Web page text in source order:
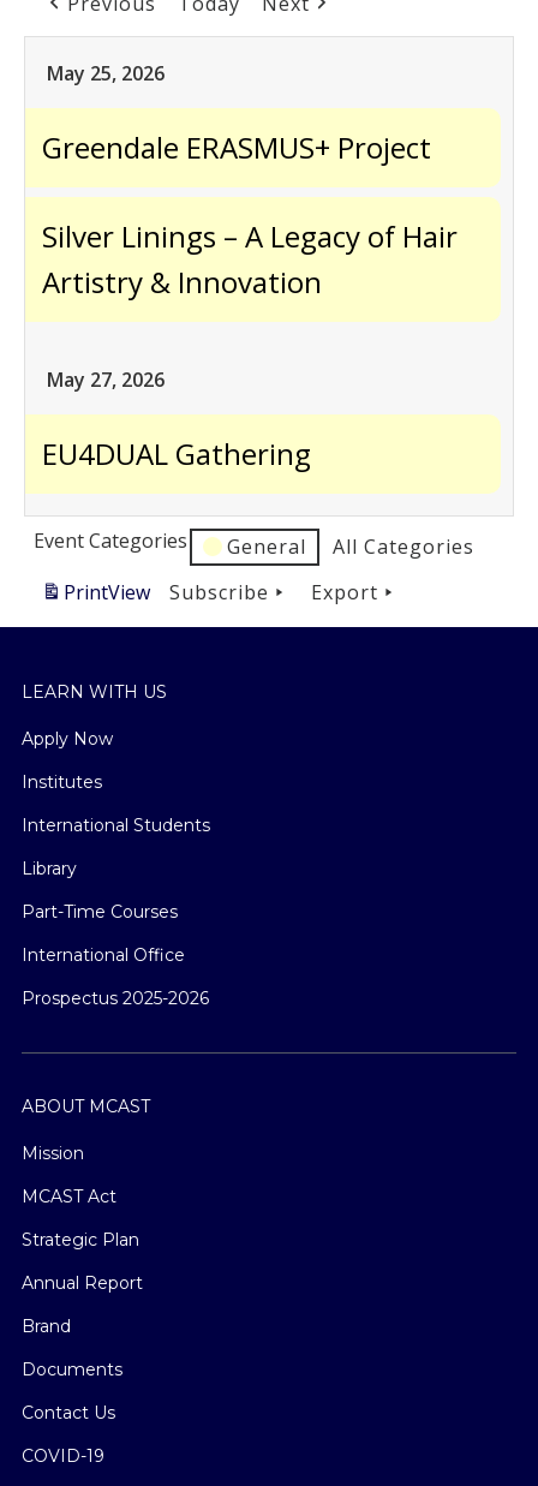
May 25, 2026
Greendale ERASMUS+ Project
Silver Linings – A Legacy of Hair
Artistry & Innovation
May 27, 2026
EU4DUAL Gathering
Event Categories General
All Categories
PrintView Subscribe Export
LEARN WITH US
Apply Now
Institutes
International Students
Library
Part-Time Courses
International Office
Prospectus 2025-2026
ABOUT MCAST
Mission
MCAST Act
Strategic Plan
Annual Report
Brand
Documents
Contact Us
COVID-19